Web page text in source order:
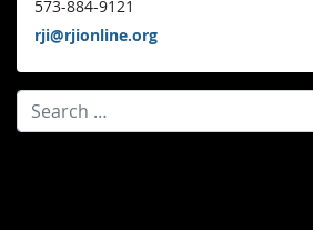
573-884-9121
rji@rjionline.org
Search for: